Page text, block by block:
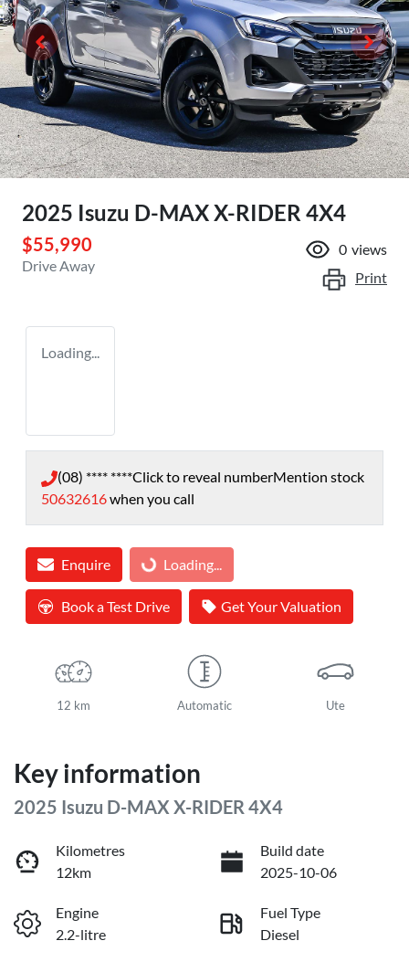
2025 Isuzu D-MAXX-RIDER 4X4
$55,990
Drive Away
0 views
Print
Loading...
(08) **** ****Click to reveal numberMention stock
50632616when you call
Enquire Loading... Loading...
Book a Test Drive Get Your Valuation
12 km Automatic Ute
Key information
2025 Isuzu D-MAX X-RIDER 4X4
Kilometres
12km
Build date
2025-10-06
Engine
2.2-litre
Fuel Type
Diesel